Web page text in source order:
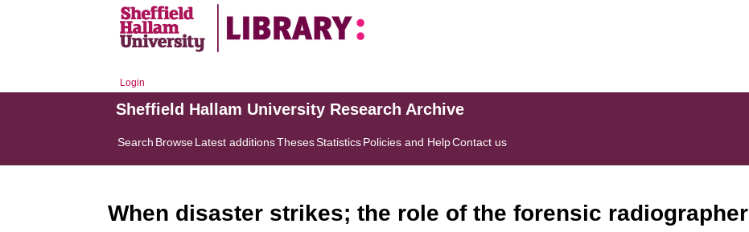
Login
Sheffield Hallam University Research Archive
Search BrowseLatest additionsThesesStatisticsPolicies and HelpContact us
When disaster strikes; the role of the forensic radiographer